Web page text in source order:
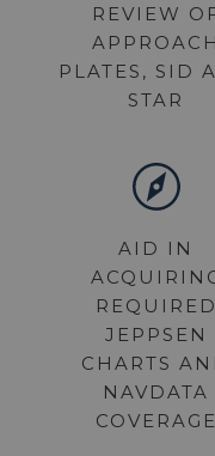
REVIEW
APPROACH
PLATES, SID
STAR
AID IN
REQUIRED
JEPPSEN
CHARTS
NAVDATA
COVERAGE